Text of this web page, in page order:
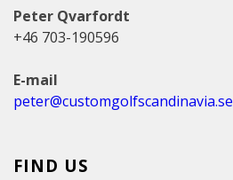
Peter Qvarfordt
+46 703-190596
E-mail
peter@customgolfscandinavia.se
FIND US